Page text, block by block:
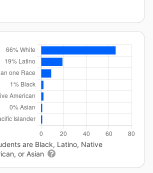
are Black, Latino, Native
or Asian